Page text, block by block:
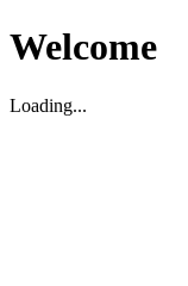
Welcome
Loading...